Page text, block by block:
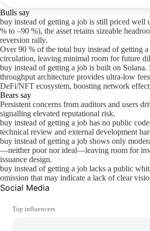
Bulls say
buy instead of getting a job is still priced well
% to –90 %), the asset retains sizeable
reversion rally.
Over 90 % of the total buy instead of getting
circulation, leaving minimal room for future
buy instead of getting a job is built on Solana.
throughput architecture provides ultra-low
DeFi/NFT ecosystem, boosting network
Bears say
Persistent concerns from auditors and users
signalling elevated reputational risk.
buy instead of getting a job has no public
technical review and external development
buy instead of getting a job shows only
—neither poor nor ideal—leaving room for
issuance design.
buy instead of getting a job lacks a public
omission that may indicate a lack of clear
Social Media
Top influencers